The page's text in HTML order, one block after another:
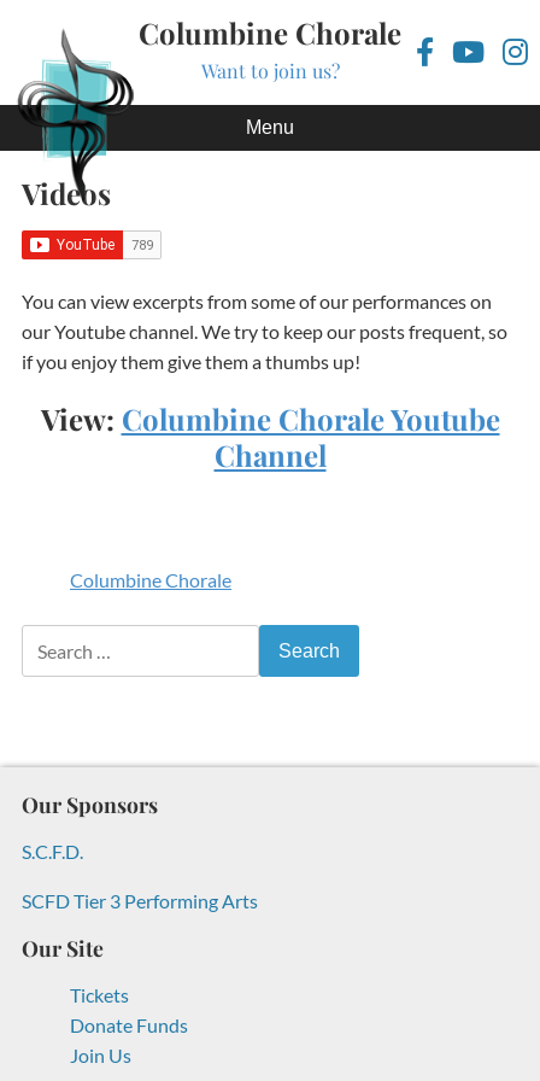
Columbine Chorale
Want to join us?
Skip to content
Menu
Videos
You can view excerpts from some of our performances on
our Youtube channel. We try to keep our posts frequent, so
if you enjoy them give them a thumbs up!
View: Columbine Chorale Youtube
Channel
Columbine Chorale
Our Sponsors
S.C.F.D.
SCFD Tier 3 Performing Arts
Our Site
Tickets
Donate Funds
Join Us